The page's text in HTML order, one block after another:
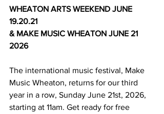
WHEATON ARTS WEEKEND JUNE
19.20.21
& MAKE MUSIC WHEATON JUNE 21
2026
The international music festival, Make
Music Wheaton, returns for our third
year in a row, Sunday June 21st, 2026,
starting at 11am. Get ready for free